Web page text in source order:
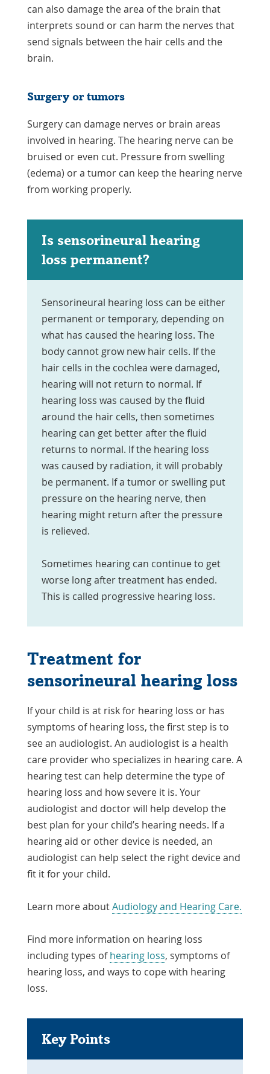
can also damage the area of the brain that
interprets sound or can harm the nerves that
send signals between the hair cells and the
brain.
Surgery or tumors
Surgery can damage nerves or brain areas
involved in hearing. The hearing nerve can be
bruised or even cut. Pressure from swelling
(edema) or a tumor can keep the hearing nerve
from working properly.
Is sensorineural hearing
loss permanent?
Sensorineural hearing loss can be either
permanent or temporary, depending on
what has caused the hearing loss. The
body cannot grow new hair cells. If the
hair cells in the cochlea were damaged,
hearing will not return to normal. If
hearing loss was caused by the fluid
around the hair cells, then sometimes
hearing can get better after the fluid
returns to normal. If the hearing loss
was caused by radiation, it will probably
be permanent. If a tumor or swelling put
pressure on the hearing nerve, then
hearing might return after the pressure
is relieved.
Sometimes hearing can continue to get
worse long after treatment has ended.
This is called progressive hearing loss.
Treatment for
sensorineural hearing loss
If your child is at risk for hearing loss or has
symptoms of hearing loss, the first step is to
see an audiologist. An audiologist is a health
care provider who specializes in hearing care. A
hearing test can help determine the type of
hearing loss and how severe it is. Your
audiologist and doctor will help develop the
best plan for your child’s hearing needs. If a
hearing aid or other device is needed, an
audiologist can help select the right device and
fit it for your child.
Learn more aboutAudiology and Hearing Care.
Find more information on hearing loss
including types ofhearing loss, symptoms of
hearing loss, and ways to cope with hearing
loss.
Key Points